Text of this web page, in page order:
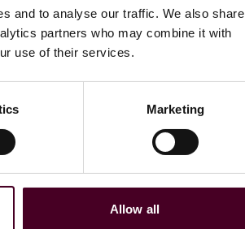
and to analyse our traffic. We also share
partners who may combine it with
use of their services.
Marketing
Allow all
to
Group
the